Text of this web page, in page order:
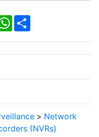
WhatsApp
Share
> Network
(NVRs)